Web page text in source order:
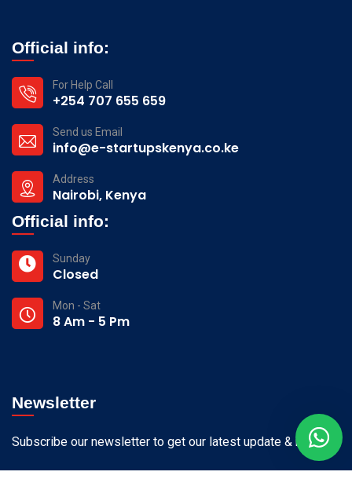
Official info:
For Help Call
+254 707 655 659
Send us Email
info@e-startupskenya.co.ke
Address
Nairobi, Kenya
Official info:
Sunday
Closed
Mon - Sat
8 Am - 5 Pm
Newsletter
Subscribe our newsletter to get our latest update & news.